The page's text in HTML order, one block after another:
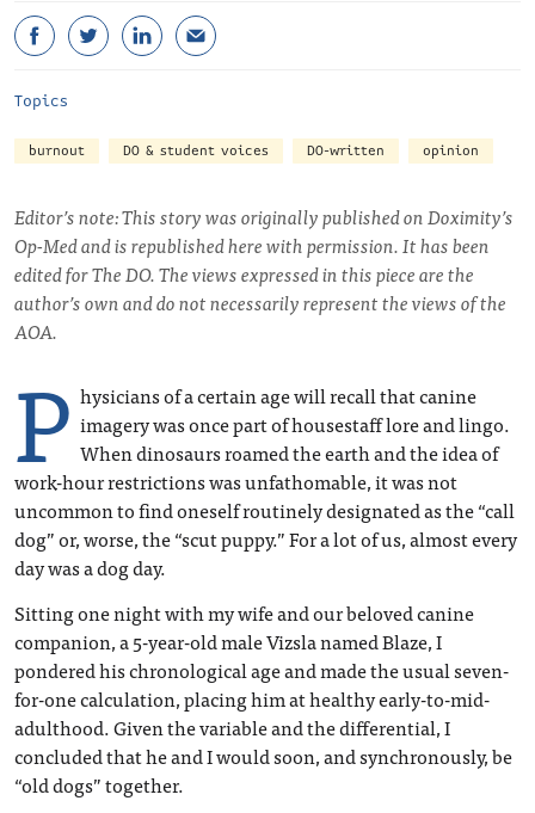
Topics
burnout DO & student voices DO-written opinion
Editor’s note: This story was originally published on Doximity’s
Op-Med and is republished here with permission. It has been
edited for The DO. The views expressed in this piece are the
author’s own and do not necessarily represent the views of the
AOA.
P hysicians of a certain age will recall that canine
imagery was once part of housestaff lore and lingo.
When dinosaurs roamed the earth and the idea of
work-hour restrictions was unfathomable, it was not
uncommon to find oneself routinely designated as the “call
dog” or, worse, the “scut puppy.” For a lot of us, almost every
day was a dog day.
Sitting one night with my wife and our beloved canine
companion, a 5-year-old male Vizsla named Blaze, I
pondered his chronological age and made the usual seven-
for-one calculation, placing him at healthy early-to-mid-
adulthood. Given the variable and the differential, I
concluded that he and I would soon, and synchronously, be
“old dogs” together.